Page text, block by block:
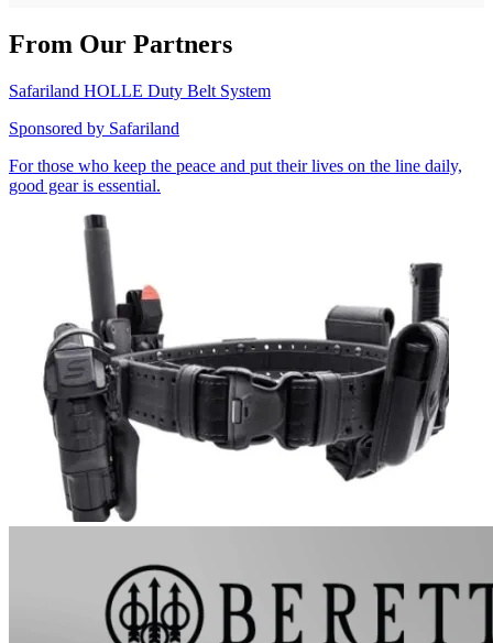
From Our Partners
Safariland HOLLE Duty Belt System
Sponsored by Safariland
For those who keep the peace and put their lives on the line daily,
good gear is essential.